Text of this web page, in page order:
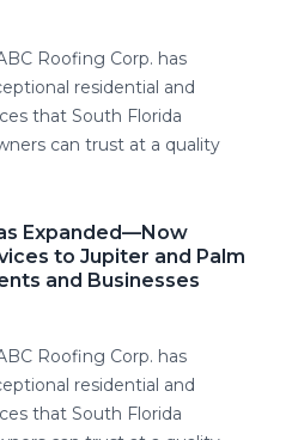
Roofing Corp. has
residential and
that South Florida
can trust at a quality
Expanded—Now
to Jupiter and Palm
and Businesses
Roofing Corp. has
residential and
that South Florida